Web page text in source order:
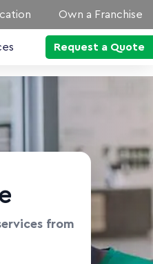
Own a Franchise
Request a Quote
from